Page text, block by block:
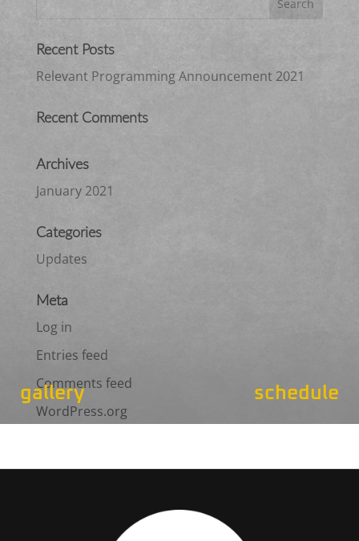
gallery schedule
Recent Posts
Relevant Programming Announcement 2021
Recent Comments
Archives
January 2021
Categories
Updates
Meta
Log in
Entries feed
Comments feed
WordPress.org